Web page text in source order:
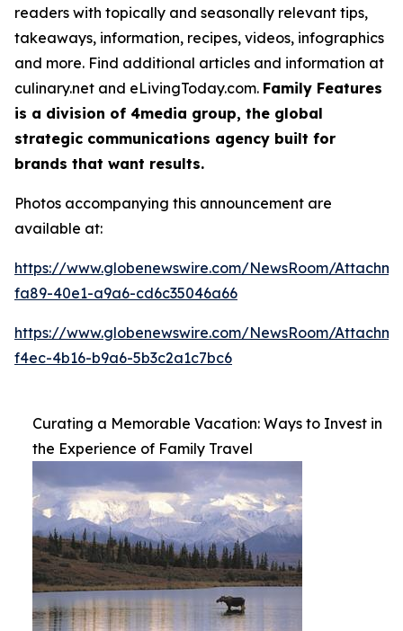
readers with topically and seasonally relevant tips,
takeaways, information, recipes, videos, infographics
and more. Find additional articles and information at
culinary.net and eLivingToday.com. Family Features
is a division of 4media group, the global
strategic communications agency built for
brands that want results.
Photos accompanying this announcement are
available at:
https://www.globenewswire.com/NewsRoom/
fa89-40e1-a9a6-cd6c35046a66
https://www.globenewswire.com/NewsRoom/
f4ec-4b16-b9a6-5b3c2a1c7bc6
Curating a Memorable Vacation: Ways to Invest in
the Experience of Family Travel